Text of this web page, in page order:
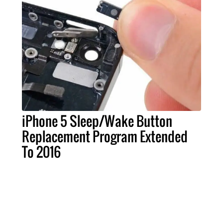
iPhone 5 Sleep/Wake Button
Replacement Program Extended
To 2016